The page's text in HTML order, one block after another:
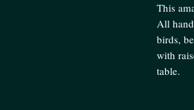
This
All
birds,
with
table.